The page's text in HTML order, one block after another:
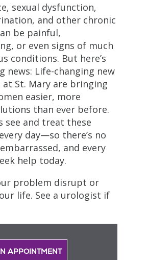
sexual dysfunction,
and other chronic
be painful,
or even signs of much
conditions. But here’s
news: Life-changing new
St. Mary are bringing
easier, more
than ever before.
see and treat these
day—so there’s no
and every
help today.
problem disrupt or
life. See a urologist if
APPOINTMENT